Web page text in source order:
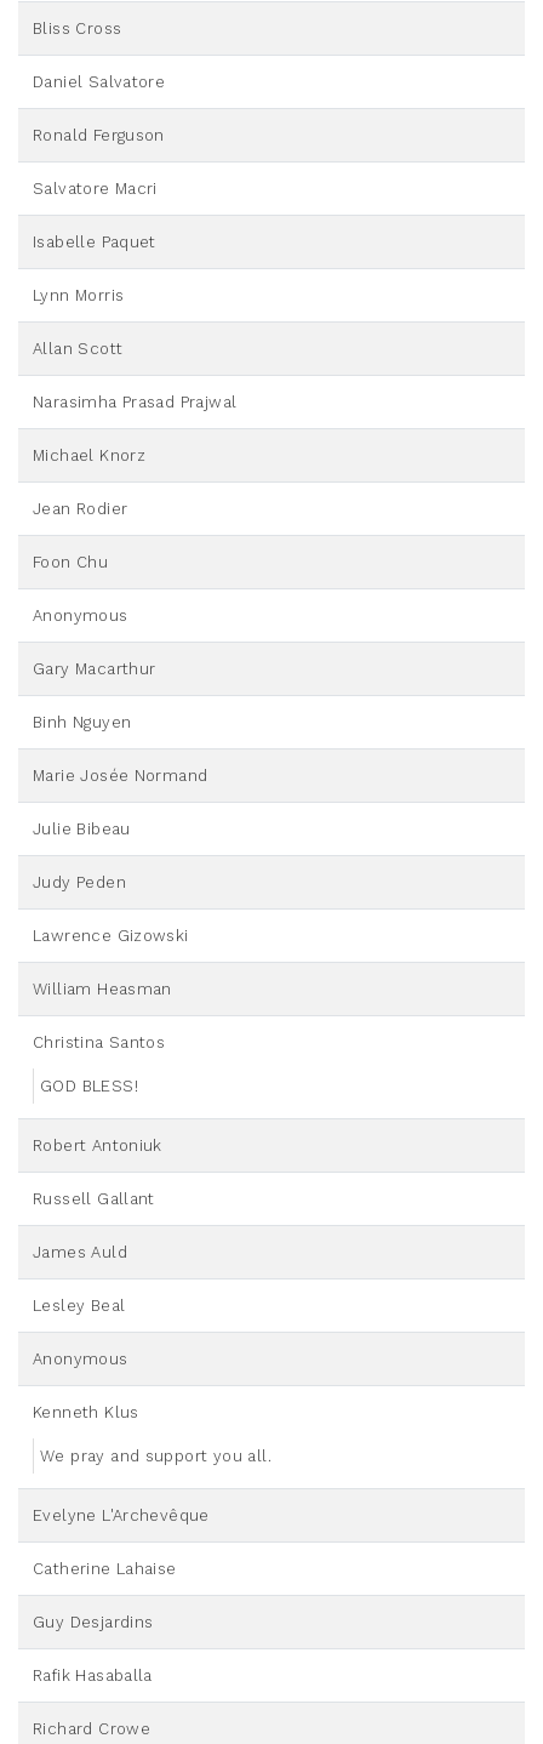
Bliss Cross
Daniel Salvatore
Ronald Ferguson
Salvatore Macri
Isabelle Paquet
Lynn Morris
Allan Scott
Narasimha Prasad Prajwal
Michael Knorz
Jean Rodier
Foon Chu
Anonymous
Gary Macarthur
Binh Nguyen
Marie Josée Normand
Julie Bibeau
Judy Peden
Lawrence Gizowski
William Heasman
Christina Santos
GOD BLESS!
Robert Antoniuk
Russell Gallant
James Auld
Lesley Beal
Anonymous
Kenneth Klus
We pray and support you all.
Evelyne L'Archevêque
Catherine Lahaise
Guy Desjardins
Rafik Hasaballa
Richard Crowe